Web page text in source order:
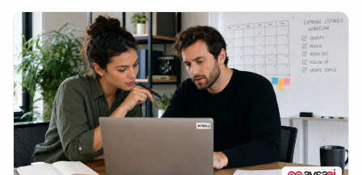
Google’s unavailable_after Is a Powerful Expiration